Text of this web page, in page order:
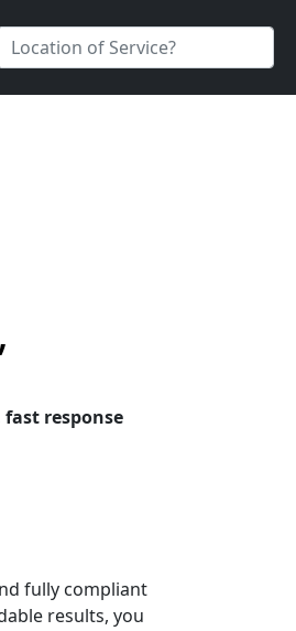
response
fully compliant
results, you